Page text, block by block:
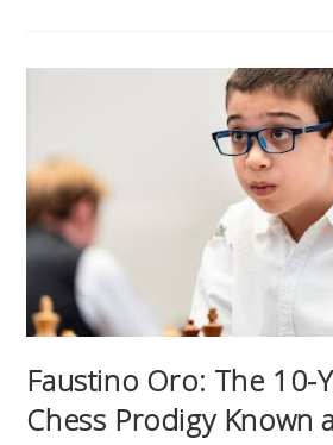
Faustino Oro: The 10-
Chess Prodigy Known